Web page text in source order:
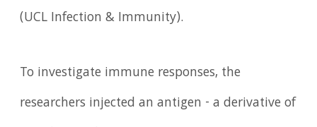
(UCL Infection & Immunity).
To investigate immune responses, the
researchers injected an antigen - a derivative of